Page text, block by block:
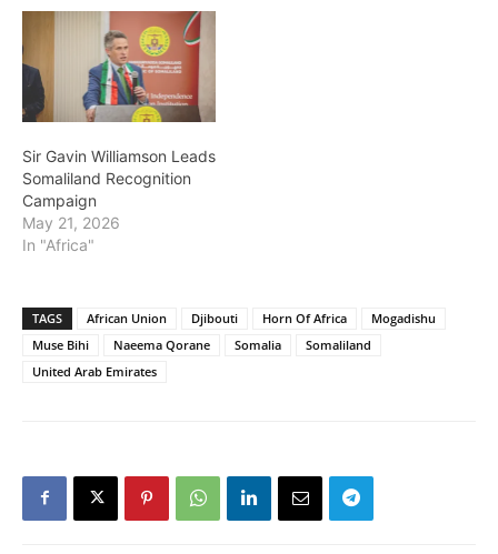
Sir Gavin Williamson Leads
Somaliland Recognition
Campaign
May 21, 2026
In "Africa"
TAGS African Union Djibouti Horn Of Africa
Mogadishu
Muse Bihi
Naeema Qorane Somalia
Somaliland
United Arab Emirates